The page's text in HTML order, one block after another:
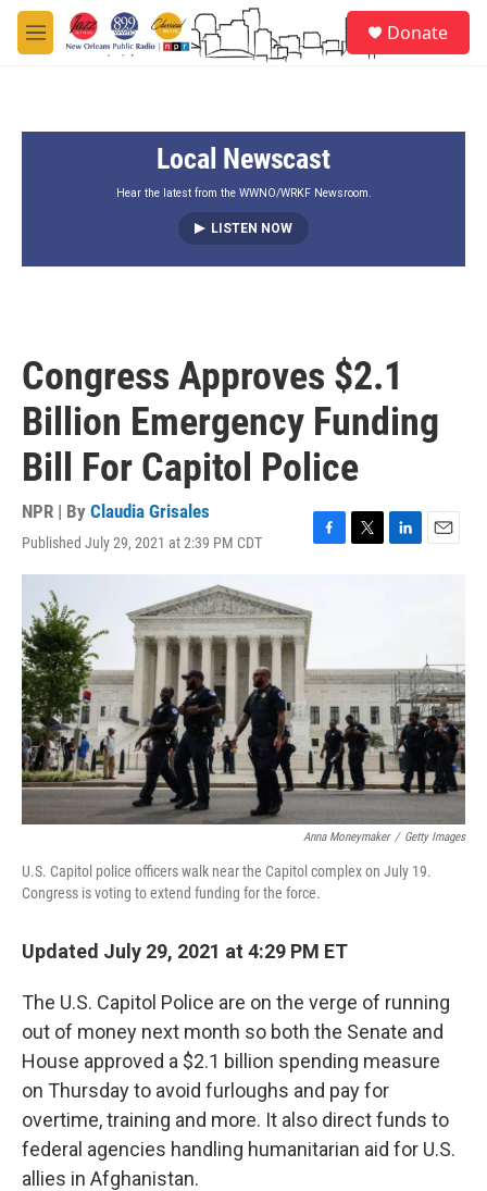
Skip to main content
M
e
Donate
Local Newscast
Hear the latest from the WWNO/WRKF Newsroom.
LISTEN NOW
Congress Approves $2.1
Billion Emergency Funding
Bill For Capitol Police
NPR | By Claudia Grisales
Published July 29, 2021 at 2:39 PM CDT
o
k
r
I
n
Anna Moneymaker / Getty Images
U.S. Capitol police officers walk near the Capitol complex on July 19.
Congress is voting to extend funding for the force.
Updated July 29, 2021 at 4:29 PM ET
The U.S. Capitol Police are on the verge of running
out of money next month so both the Senate and
House approved a $2.1 billion spending measure
on Thursday to avoid furloughs and pay for
overtime, training and more. It also direct funds to
federal agencies handling humanitarian aid for U.S.
allies in Afghanistan.